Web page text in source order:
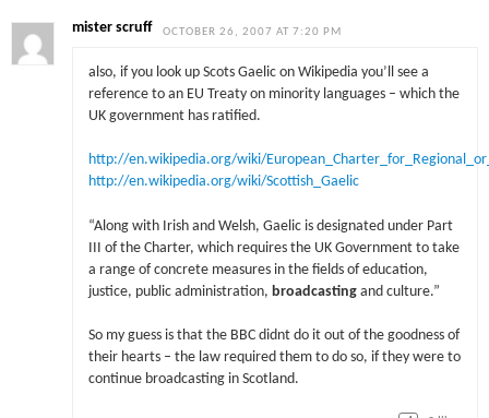
mister scruff OCTOBER 26, 2007 AT 7:20 PM
also, if you look up Scots Gaelic on Wikipedia you’ll see a
reference to an EU Treaty on minority languages – which the
UK government has ratified.
http://en.wikipedia.org/wiki/
http://en.wikipedia.org/wiki/Scottish_Gaelic
“Along with Irish and Welsh, Gaelic is designated under Part
III of the Charter, which requires the UK Government to take
a range of concrete measures in the fields of education,
justice, public administration, broadcastingand culture.”
So my guess is that the BBC didnt do it out of the goodness of
their hearts – the law required them to do so, if they were to
continue broadcasting in Scotland.